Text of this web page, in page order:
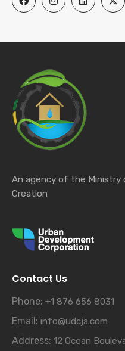
An agency of the Ministry
Creation
Contact Us
Phone: +1 876 656 8031
Email: info@udcja.com
Address: 12 Ocean